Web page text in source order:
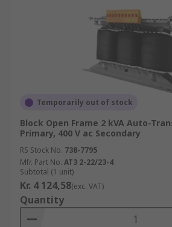
Temporarily out of stock
Block Open Frame 2 kVA Auto-
Primary, 400 V ac Secondary
RS Stock No. 738-7795
Mfr. Part No. AT3 2-22/23-4
Subtotal (1 unit)
Kr. 4 124,58(exc. VAT)
Quantity